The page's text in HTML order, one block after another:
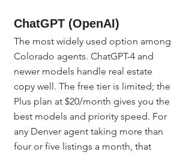
ChatGPT (OpenAI)
The most widely used option among
Colorado agents. ChatGPT-4 and
newer models handle real estate
copy well. The free tier is limited; the
Plus plan at $20/month gives you the
best models and priority speed. For
any Denver agent taking more than
four or five listings a month, that